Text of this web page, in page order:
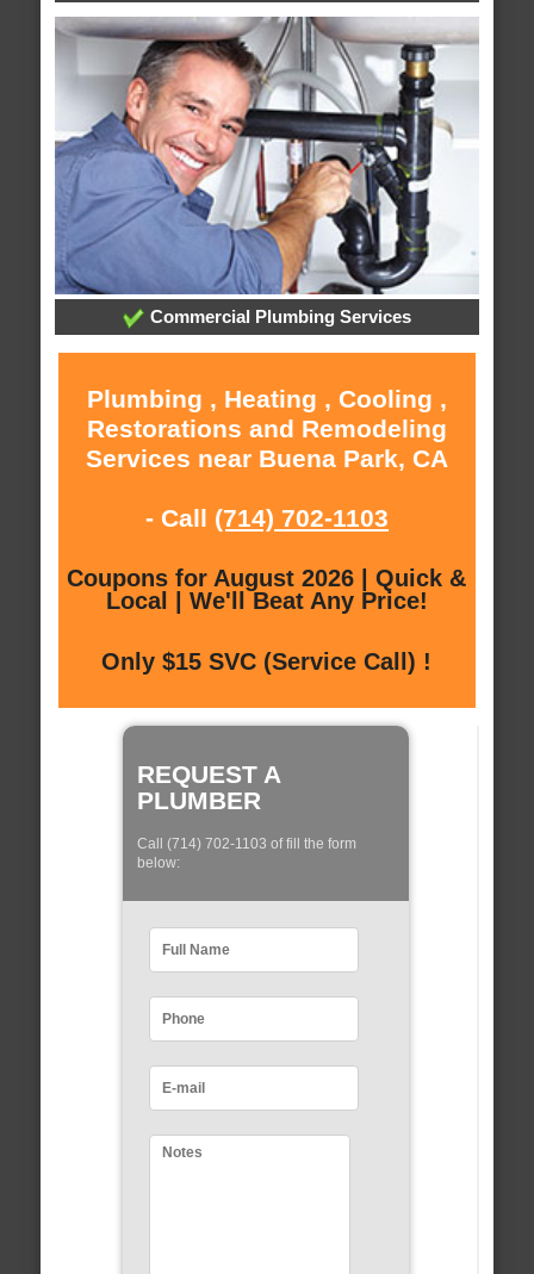
Commercial Plumbing Services
Plumbing , Heating , Cooling ,
Restorations and Remodeling
Services near Buena Park, CA
- Call (714) 702-1103
Coupons for August 2026 | Quick &
Local | We'll Beat Any Price!
Only $15 SVC (Service Call) !
REQUEST A
PLUMBER
Call (714) 702-1103 of fill the form
below: